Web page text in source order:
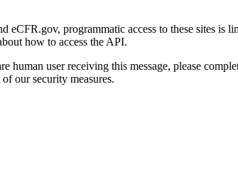
eCFR.gov, programmatic access to these sites is
how to access the API.
human user receiving this message, please
our security measures.